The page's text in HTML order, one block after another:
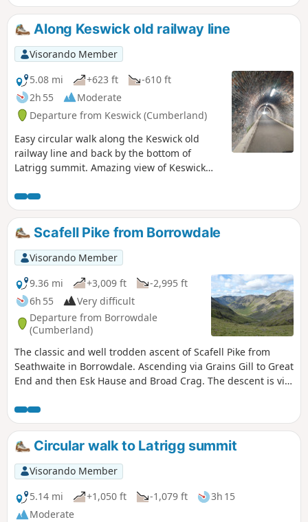
simple accommodation for them on their travels". Here's a
collection of routes starting and finishing at a YHA in The
Lakes. Along the way there are 3 Wainwrights,a ferry and 1
pub.
Along Keswick old railway line
Visorando Member
5.08 mi
+623 ft
-610 ft
2h 55
Moderate
Departure from Keswick (Cumberland)
Easy circular walk along the Keswick old
railway line and back by the bottom of
Latrigg summit. Amazing view of Keswick
wheelchair friendly until the waypoint (1).
Scafell Pike from Borrowdale
Visorando Member
9.36 mi
+3,009 ft
-2,995 ft
6h 55
Very difficult
Departure from Borrowdale
(Cumberland)
The classic and well trodden ascent of Scafell Pike from
Seathwaite in Borrowdale. Ascending via Grains Gill to Great
End and then Esk Hause and Broad Crag. The descent is via
Seathwaite.
Circular walk to Latrigg summit
Visorando Member
5.14 mi
+1,050 ft -1,079 ft
3h 15
Moderate